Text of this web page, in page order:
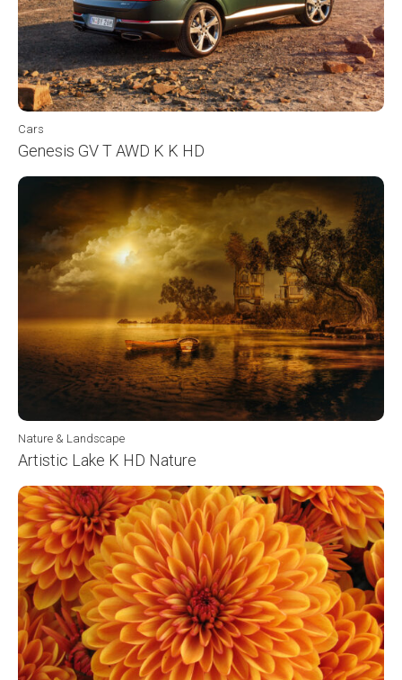
Cars
Genesis GV T AWD K K HD
Nature & Landscape
Artistic Lake K HD Nature